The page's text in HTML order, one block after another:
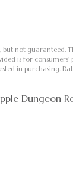
but not guaranteed.
is for
in purchasing.
Dungeon